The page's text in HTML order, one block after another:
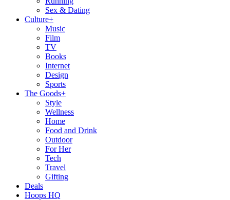
Sex & Dating
Culture+
Music
Film
TV
Books
Internet
Design
Sports
The Goods+
Style
Wellness
Home
Food and Drink
Outdoor
For Her
Tech
Travel
Gifting
Deals
Hoops HQ